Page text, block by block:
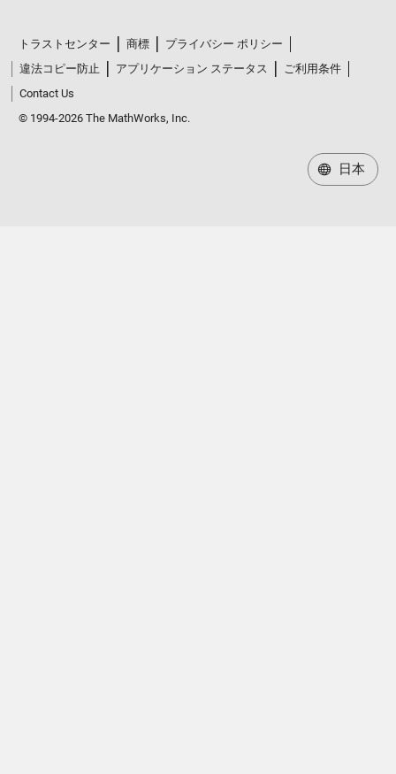
トラストセンター 商標
プライバシー ポリシー
違法コピー防止
アプリケーション ステータス
ご利用条件
Contact Us
© 1994-2026 The MathWorks, Inc.
日本